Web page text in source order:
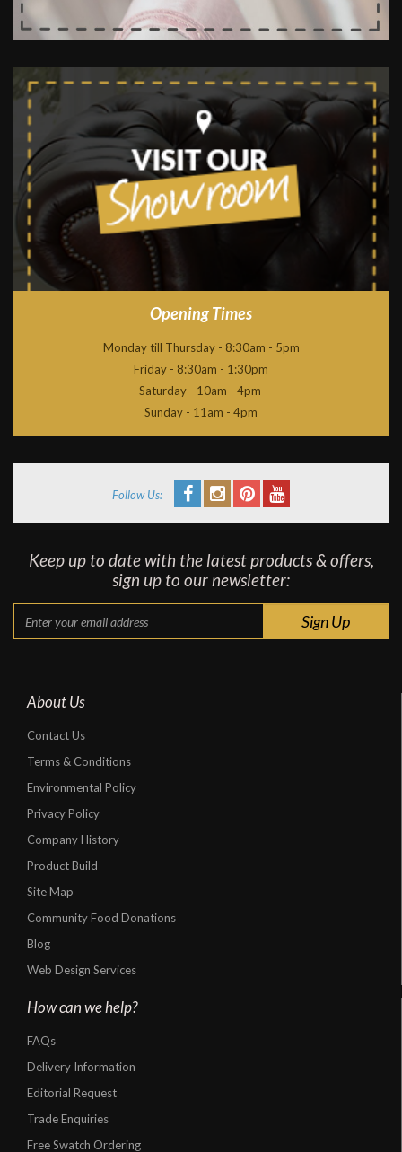
Opening Times
Monday till Thursday - 8:30am - 5pm
Friday - 8:30am - 1:30pm
Saturday - 10am - 4pm
Sunday - 11am - 4pm
Follow Us:
Keep up to date with the latest products & offers,
sign up to our newsletter:
About Us
Contact Us
Terms & Conditions
Environmental Policy
Privacy Policy
Company History
Product Build
Site Map
Community Food Donations
Blog
Web Design Services
How can we help?
FAQs
Delivery Information
Editorial Request
Trade Enquiries
Free Swatch Ordering